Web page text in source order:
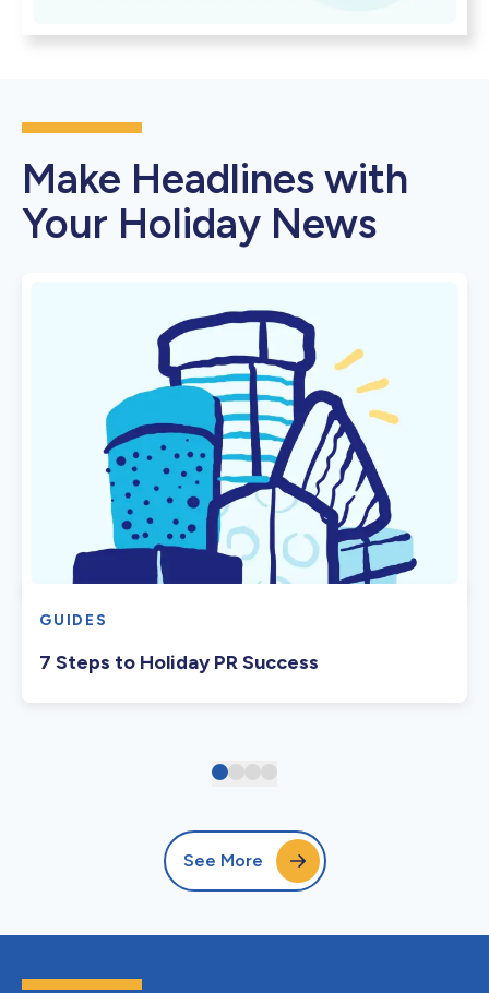
Make Headlines with
Your Holiday News
GUIDES
7 Steps to Holiday PR Success
See More